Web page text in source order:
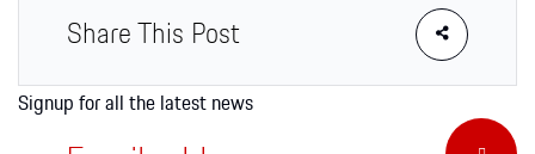
Share This Post
Signup for all the latest news